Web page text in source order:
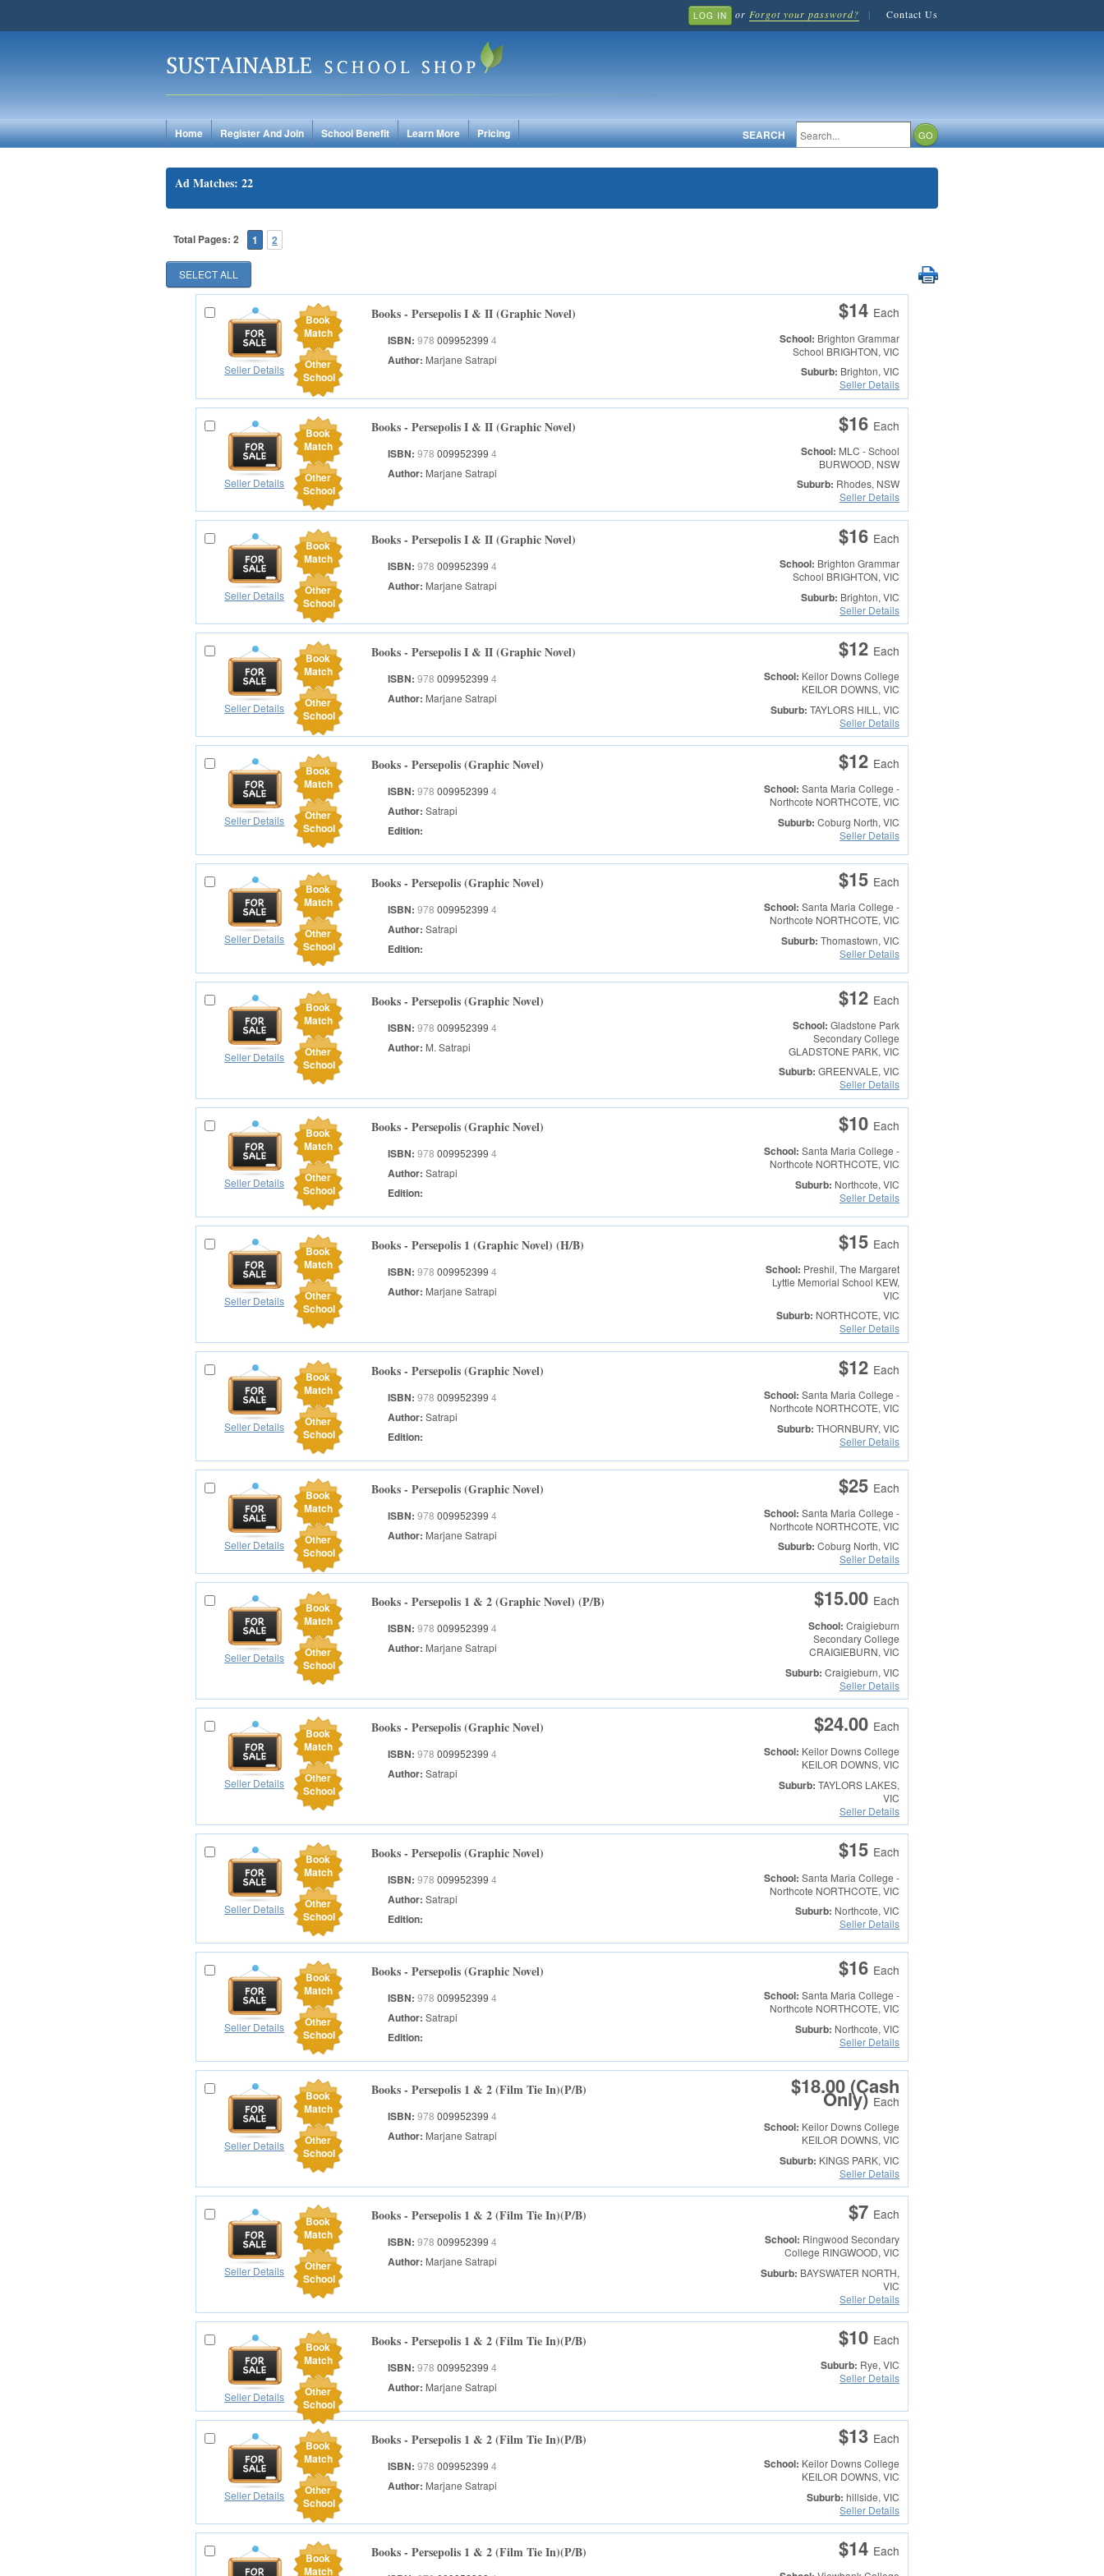
LOG IN or Forgot your password? | Contact Us
SEARCH
Home Register And Join School Benefit Learn More Pricing
Ad Matches: 22
Total Pages: 2 1 2
Book
Match
Other
School
Seller Details
Books - Persepolis I & II (Graphic Novel)
ISBN:978 009952399 4
Author: Marjane Satrapi
$14 Each
School: Brighton Grammar
School BRIGHTON, VIC
Suburb: Brighton, VIC
Seller Details
Book
Match
Other
School
Seller Details
Books - Persepolis I & II (Graphic Novel)
ISBN:978 009952399 4
Author: Marjane Satrapi
$16 Each
School: MLC - School
BURWOOD, NSW
Suburb: Rhodes, NSW
Seller Details
Book
Match
Other
School
Seller Details
Books - Persepolis I & II (Graphic Novel)
ISBN:978 009952399 4
Author: Marjane Satrapi
$16 Each
School: Brighton Grammar
School BRIGHTON, VIC
Suburb: Brighton, VIC
Seller Details
Book
Match
Other
School
Seller Details
Books - Persepolis I & II (Graphic Novel)
ISBN:978 009952399 4
Author: Marjane Satrapi
$12 Each
School: Keilor Downs College
KEILOR DOWNS, VIC
Suburb: TAYLORS HILL, VIC
Seller Details
Book
Match
Other
School
Seller Details
Books - Persepolis (Graphic Novel)
ISBN:978 009952399 4
Author:Satrapi
Edition:
$12 Each
School: Santa Maria College -
Northcote NORTHCOTE, VIC
Suburb: Coburg North, VIC
Seller Details
Book
Match
Other
School
Seller Details
Books - Persepolis (Graphic Novel)
ISBN:978 009952399 4
Author:Satrapi
Edition:
$15 Each
School: Santa Maria College -
Northcote NORTHCOTE, VIC
Suburb: Thomastown, VIC
Seller Details
Book
Match
Other
School
Seller Details
Books - Persepolis (Graphic Novel)
ISBN:978 009952399 4
Author: M. Satrapi
$12 Each
School: Gladstone Park
Secondary College
GLADSTONE PARK, VIC
Suburb: GREENVALE, VIC
Seller Details
Book
Match
Other
School
Seller Details
Books - Persepolis (Graphic Novel)
ISBN:978 009952399 4
Author:Satrapi
Edition:
$10 Each
School: Santa Maria College -
Northcote NORTHCOTE, VIC
Suburb: Northcote, VIC
Seller Details
Book
Match
Other
School
Seller Details
Books - Persepolis 1 (Graphic Novel) (H/B)
ISBN:978 009952399 4
Author: Marjane Satrapi
$15 Each
School: Preshil, The Margaret
Lyttle Memorial School KEW,
VIC
Suburb: NORTHCOTE, VIC
Seller Details
Book
Match
Other
School
Seller Details
Books - Persepolis (Graphic Novel)
ISBN:978 009952399 4
Author:Satrapi
Edition:
$12 Each
School: Santa Maria College -
Northcote NORTHCOTE, VIC
Suburb: THORNBURY, VIC
Seller Details
Book
Match
Other
School
Seller Details
Books - Persepolis (Graphic Novel)
ISBN:978 009952399 4
Author: Marjane Satrapi
$25 Each
School: Santa Maria College -
Northcote NORTHCOTE, VIC
Suburb: Coburg North, VIC
Seller Details
Book
Match
Other
School
Seller Details
Books - Persepolis 1 & 2 (Graphic Novel) (P/B)
ISBN:978 009952399 4
Author: Marjane Satrapi
$15.00 Each
School: Craigieburn
Secondary College
CRAIGIEBURN, VIC
Suburb: Craigieburn, VIC
Seller Details
Book
Match
Other
School
Seller Details
Books - Persepolis (Graphic Novel)
ISBN:978 009952399 4
Author:Satrapi
$24.00 Each
School: Keilor Downs College
KEILOR DOWNS, VIC
Suburb: TAYLORS LAKES,
VIC
Seller Details
Book
Match
Other
School
Seller Details
Books - Persepolis (Graphic Novel)
ISBN:978 009952399 4
Author:Satrapi
Edition:
$15 Each
School: Santa Maria College -
Northcote NORTHCOTE, VIC
Suburb: Northcote, VIC
Seller Details
Book
Match
Other
School
Seller Details
Books - Persepolis (Graphic Novel)
ISBN:978 009952399 4
Author:Satrapi
Edition:
$16 Each
School: Santa Maria College -
Northcote NORTHCOTE, VIC
Suburb: Northcote, VIC
Seller Details
Book
Match
Other
School
Seller Details
Books - Persepolis 1 & 2 (Film Tie In)(P/B)
ISBN:978 009952399 4
Author: Marjane Satrapi
$18.00 (Cash
Only) Each
School: Keilor Downs College
KEILOR DOWNS, VIC
Suburb: KINGS PARK, VIC
Seller Details
Book
Match
Other
School
Seller Details
Books - Persepolis 1 & 2 (Film Tie In)(P/B)
ISBN:978 009952399 4
Author: Marjane Satrapi
$7 Each
School: Ringwood Secondary
College RINGWOOD, VIC
Suburb: BAYSWATER NORTH,
VIC
Seller Details
Book
Match
Other
School
Seller Details
Books - Persepolis 1 & 2 (Film Tie In)(P/B)
ISBN:978 009952399 4
Author: Marjane Satrapi
$10 Each
Suburb: Rye, VIC
Seller Details
Book
Match
Other
School
Seller Details
Books - Persepolis 1 & 2 (Film Tie In)(P/B)
ISBN:978 009952399 4
Author: Marjane Satrapi
$13 Each
School: Keilor Downs College
KEILOR DOWNS, VIC
Suburb: hillside, VIC
Seller Details
Book
Match
Books - Persepolis 1 & 2 (Film Tie In)(P/B) $14 Each